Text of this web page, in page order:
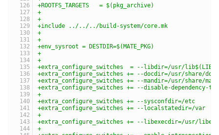
+ROOTFS_TARGETS   = $(pkg_archive)
+
+
+include ../../../build-system/core.mk
+
+
+env_sysroot = DESTDIR=$(MATE_PKG)
+
+
+extra_configure_switches  = --libdir=/usr/
+extra_configure_switches += --docdir=/usr/share/doc/
+extra_configure_switches += --mandir=/usr/share/man
+extra_configure_switches += --disable-dependency-
+
+extra_configure_switches += --sysconfdir=/etc
+extra_configure_switches += --localstatedir=/var
+
+extra_configure_switches += --libexecdir=/usr/
+